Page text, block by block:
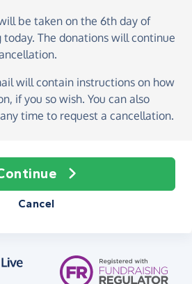
be taken on the 6th day of
today. The donations will continue
will contain instructions on how
if you so wish. You can also
time to request a cancellation.
Cancel